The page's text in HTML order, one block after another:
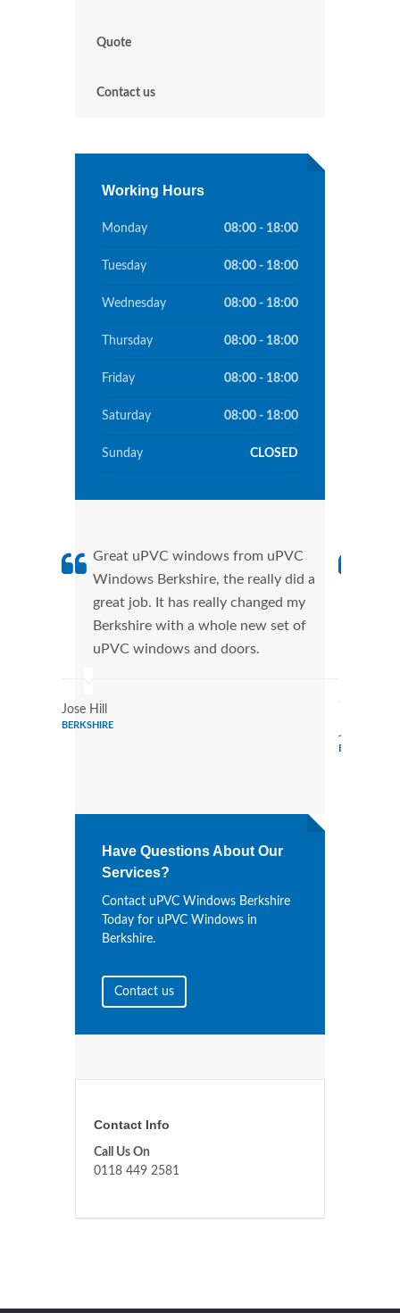
Quote
Contact us
Working Hours
Monday 08:00 - 18:00
Tuesday 08:00 - 18:00
Wednesday 08:00 - 18:00
Thursday 08:00 - 18:00
Friday 08:00 - 18:00
Saturday 08:00 - 18:00
Sunday CLOSED
Great uPVC windows from uPVC
Windows Berkshire, the really did a
great job. It has really changed my
Berkshire with a whole new set of
uPVC windows and doors.
Jose Hill
BERKSHIRE
Julie Evans
BERKSHIRE
Have Questions About Our
Services?
Contact uPVC Windows Berkshire
Today for uPVC Windows in
Berkshire.
Contact us
Contact Info
Call Us On
0118 449 2581